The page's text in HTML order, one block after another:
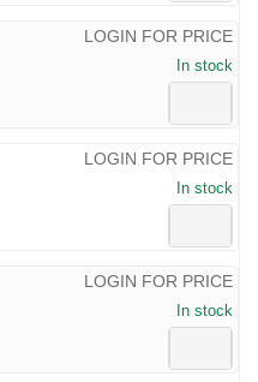
LOGIN FOR PRICE
In stock
LOGIN FOR PRICE
In stock
LOGIN FOR PRICE
In stock